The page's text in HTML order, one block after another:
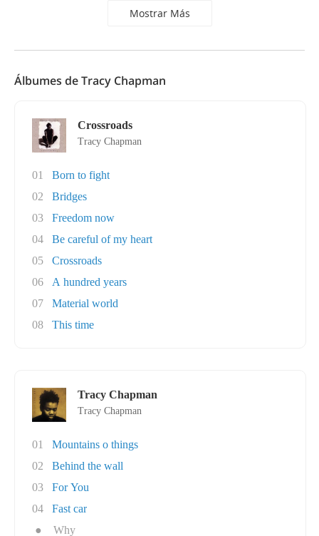
Mostrar Más
Álbumes de Tracy Chapman
Crossroads
Tracy Chapman
01
Born to fight
02
Bridges
03
Freedom now
04
Be careful of my heart
05
Crossroads
06
A hundred years
07
Material world
08
This time
Tracy Chapman
Tracy Chapman
01
Mountains o things
02
Behind the wall
03
For You
04
Fast car
●
Why